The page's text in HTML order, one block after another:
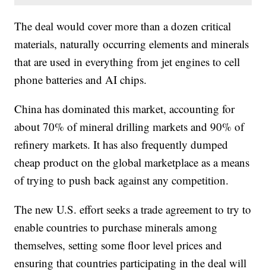
The deal would cover more than a dozen critical
materials, naturally occurring elements and minerals
that are used in everything from jet engines to cell
phone batteries and AI chips.
China has dominated this market, accounting for
about 70% of mineral drilling markets and 90% of
refinery markets. It has also frequently dumped
cheap product on the global marketplace as a means
of trying to push back against any competition.
The new U.S. effort seeks a trade agreement to try to
enable countries to purchase minerals among
themselves, setting some floor level prices and
ensuring that countries participating in the deal will